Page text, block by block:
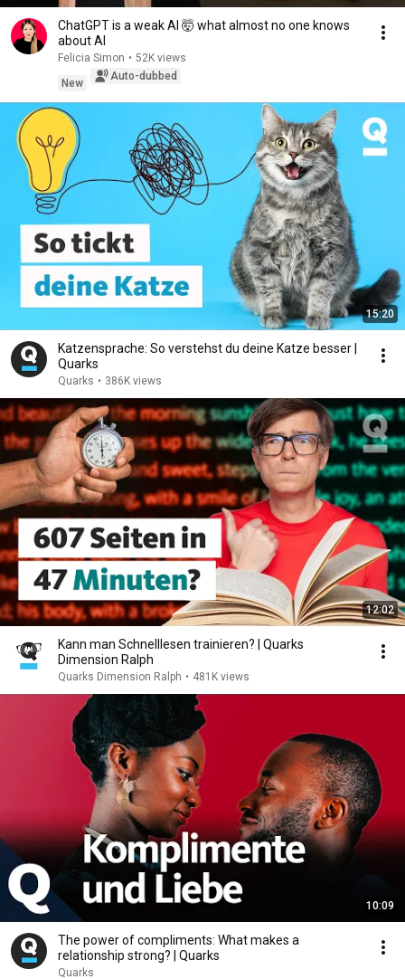
ChatGPT is a weak AI 🤯 what almost no one knows
about AI
Felicia Simon • 52K views
New
Auto-dubbed
15:20
Katzensprache: So verstehst du deine Katze besser |
Quarks
Quarks • 386K views
12:02
Kann man Schnelllesen trainieren? | Quarks
Dimension Ralph
Quarks Dimension Ralph • 481K views
10:09
The power of compliments: What makes a
relationship strong? | Quarks
Quarks